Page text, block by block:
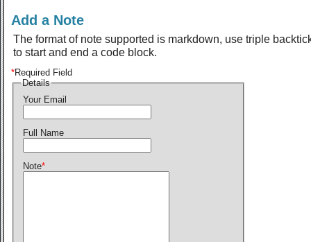
Add a Note
The format of note supported is markdown, use triple
to start and end a code block.
*Required Field
Details
Your Email
Full Name
Note*